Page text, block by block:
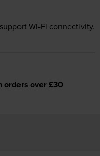
Wi-Fi connectivity.
orders over £30